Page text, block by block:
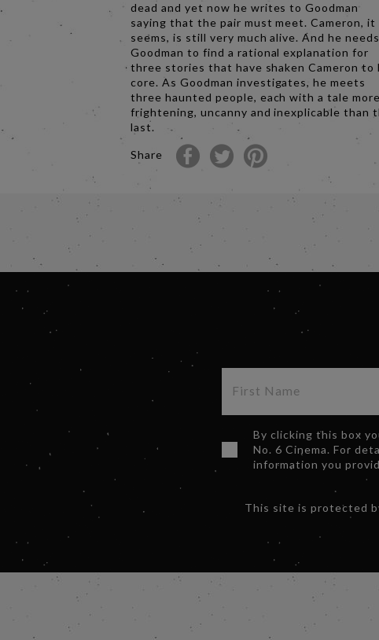
dead and yet now he writes to Goodman
saying that the pair must meet. Cameron, it
seems, is still very much alive. And he needs
Goodman to find a rational explanation for
three stories that have shaken Cameron to
core. As Goodman investigates, he meets
three haunted people, each with a tale more
frightening, uncanny and inexplicable than
last.
Share
By clicking this box
No. 6 Cinema. For
information you
This site is protected